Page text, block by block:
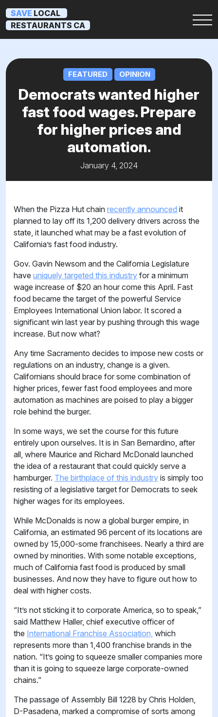
SAVE LOCAL
RESTAURANTS CA
FEATURED OPINION
Democrats wanted higher
fast food wages. Prepare
for higher prices and
automation.
January 4, 2024
When the Pizza Hut chain recently announced it
planned to lay off its 1,200 delivery drivers across the
state, it launched what may be a fast evolution of
California’s fast food industry.
Gov. Gavin Newsom and the California Legislature
have uniquely targeted this industry for a minimum
wage increase of $20 an hour come this April. Fast
food became the target of the powerful Service
Employees International Union labor. It scored a
significant win last year by pushing through this wage
increase. But now what?
Any time Sacramento decides to impose new costs or
regulations on an industry, change is a given.
Californians should brace for some combination of
higher prices, fewer fast food employees and more
automation as machines are poised to play a bigger
role behind the burger.
In some ways, we set the course for this future
entirely upon ourselves. It is in San Bernardino, after
all, where Maurice and Richard McDonald launched
the idea of a restaurant that could quickly serve a
hamburger. The birthplace of this industry is simply too
resisting of a legislative target for Democrats to seek
higher wages for its employees.
While McDonalds is now a global burger empire, in
California, an estimated 96 percent of its locations are
owned by 15,000-some franchisees. Nearly a third are
owned by minorities. With some notable exceptions,
much of California fast food is produced by small
businesses. And now they have to figure out how to
deal with higher costs.
“It’s not sticking it to corporate America, so to speak,”
said Matthew Haller, chief executive officer of
the International Franchise Association, which
represents more than 1,400 franchise brands in the
nation. “It’s going to squeeze smaller companies more
than it is going to squeeze large corporate-owned
chains.”
The passage of Assembly Bill 1228 by Chris Holden,
D-Pasadena, marked a compromise of sorts among